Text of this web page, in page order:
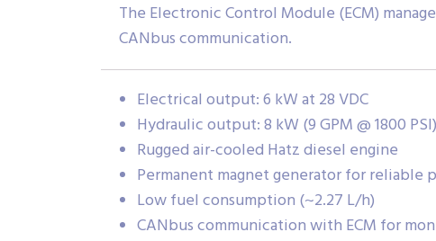
The Electronic Control Module (ECM)
CANbus communication.
Electrical output: 6 kW at 28 VDC
Hydraulic output: 8 kW (9 GPM @ 1800 PSI)
Rugged air-cooled Hatz diesel engine
Permanent magnet generator for reliable
Low fuel consumption (~2.27 L/h)
CANbus communication with ECM for